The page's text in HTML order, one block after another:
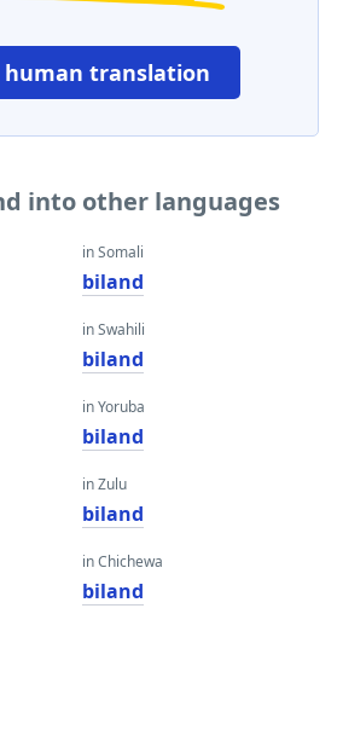
human translation
into other languages
in Somali
biland
in Swahili
biland
in Yoruba
biland
in Zulu
biland
in Chichewa
biland